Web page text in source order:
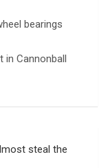
bearings
Cannonball
steal the